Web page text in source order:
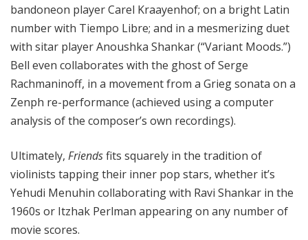
bandoneon player Carel Kraayenhof; on a bright Latin
number with Tiempo Libre; and in a mesmerizing duet
with sitar player Anoushka Shankar (“Variant Moods.”)
Bell even collaborates with the ghost of Serge
Rachmaninoff, in a movement from a Grieg sonata on a
Zenph re-performance (achieved using a computer
analysis of the composer’s own recordings).
Ultimately, Friendsfits squarely in the tradition of
violinists tapping their inner pop stars, whether it’s
Yehudi Menuhin collaborating with Ravi Shankar in the
1960s or Itzhak Perlman appearing on any number of
movie scores.